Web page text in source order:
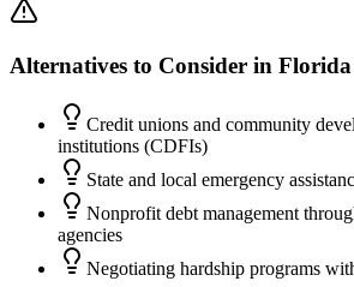
Alternatives to Consider in Florida
Credit unions and community
institutions (CDFIs)
State and local emergency
Nonprofit debt management
agencies
Negotiating hardship programs